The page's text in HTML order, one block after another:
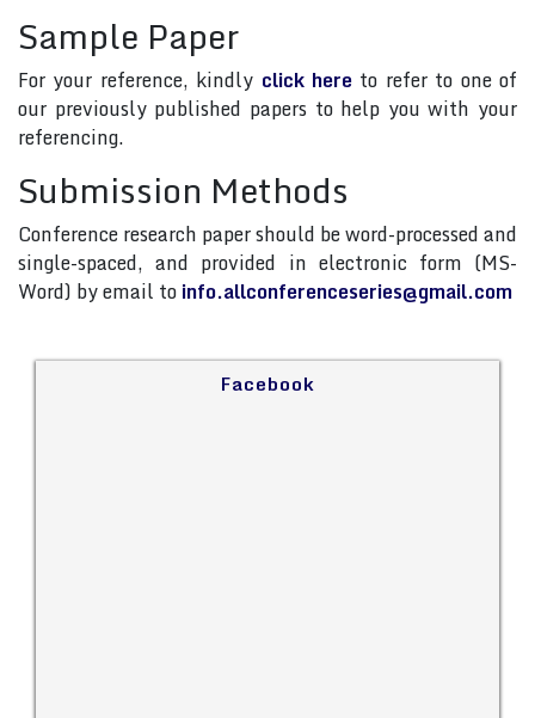
Sample Paper
For your reference, kindly click here to refer to one of
our previously published papers to help you with your
referencing.
Submission Methods
Conference research paper should be word-processed and
single-spaced, and provided in electronic form (MS-
Word) by email toinfo.allconferenceseries@gmail.com
Facebook